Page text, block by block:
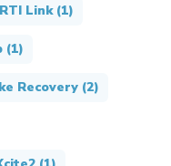
RTI Link(1)
(1)
Recovery(2)